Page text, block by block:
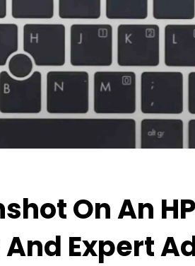
On An
Expert